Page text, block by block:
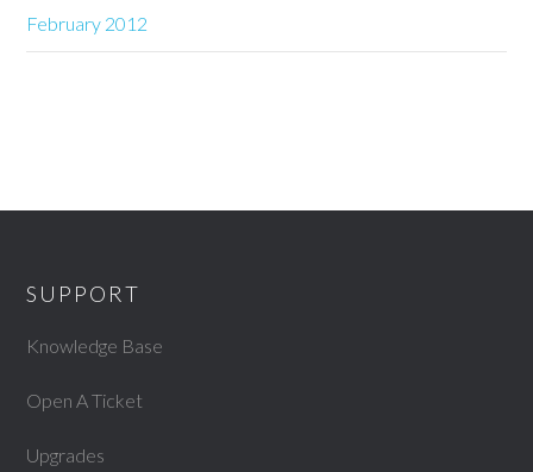
February 2012
SUPPORT
Knowledge Base
Open A Ticket
Upgrades